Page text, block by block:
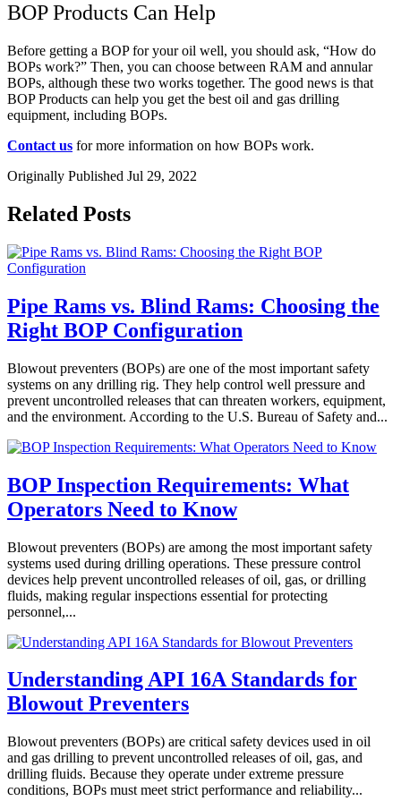
BOP Products Can Help
Before getting a BOP for your oil well, you should ask, “How do
BOPs work?” Then, you can choose between RAM and annular
BOPs, although these two works together. The good news is that
BOP Products can help you get the best oil and gas drilling
equipment, including BOPs.
Contact us for more information on how BOPs work.
Originally Published Jul 29, 2022
Related Posts
Pipe Rams vs. Blind Rams: Choosing the
Right BOP Configuration
Blowout preventers (BOPs) are one of the most important safety
systems on any drilling rig. They help control well pressure and
prevent uncontrolled releases that can threaten workers, equipment,
and the environment. According to the U.S. Bureau of Safety and...
BOP Inspection Requirements: What
Operators Need to Know
Blowout preventers (BOPs) are among the most important safety
systems used during drilling operations. These pressure control
devices help prevent uncontrolled releases of oil, gas, or drilling
fluids, making regular inspections essential for protecting
personnel,...
Understanding API 16A Standards for
Blowout Preventers
Blowout preventers (BOPs) are critical safety devices used in oil
and gas drilling to prevent uncontrolled releases of oil, gas, and
drilling fluids. Because they operate under extreme pressure
conditions, BOPs must meet strict performance and reliability...